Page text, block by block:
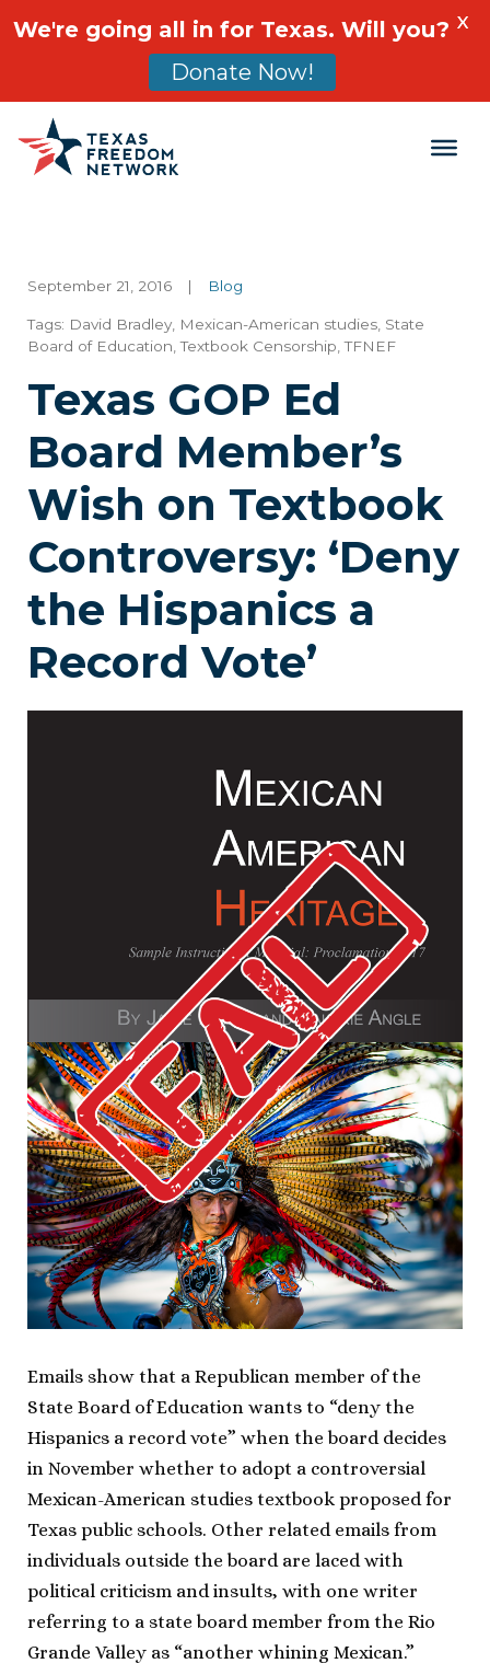
Main Navigation
September 21, 2016 | Blog
Tags: David Bradley Mexican-American studies State
Board of Education ,Textbook Censorship ,TFNEF
Texas GOP Ed
Board Member’s
Wish on Textbook
Controversy: ‘Deny
the Hispanics a
Record Vote’
Emails show that a Republican member of the
State Board of Education wants to “deny the
Hispanics a record vote” when the board decides
in November whether to adopt a controversial
Mexican-American studies textbook proposed for
Texas public schools. Other related emails from
individuals outside the board are laced with
political criticism and insults, with one writer
referring to a state board member from the Rio
Grande Valley as “another whining Mexican.”
We're going all in for Texas. Will you?
Donate Now!
X